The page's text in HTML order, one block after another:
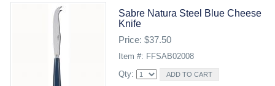
Sabre Natura Steel Blue Cheese
Knife
Price: $37.50
Item #: FFSAB02008
Qty: